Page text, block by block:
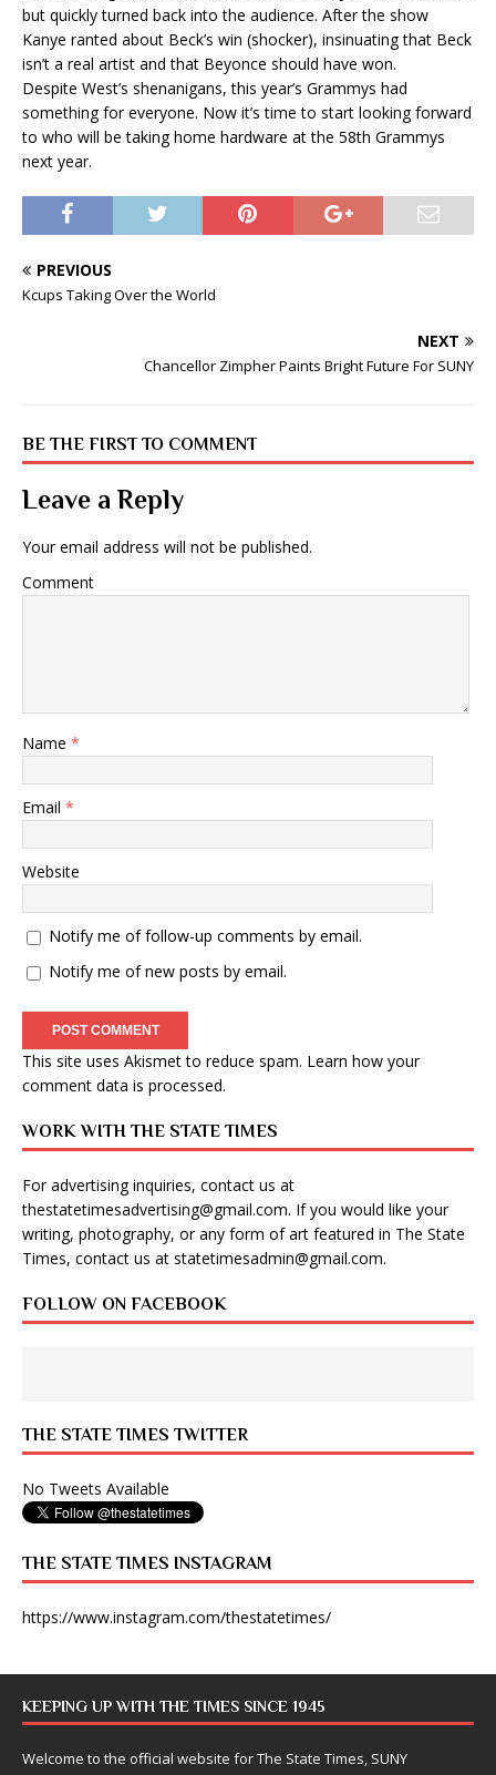
but quickly turned back into the audience. After the show
Kanye ranted about Beck’s win (shocker), insinuating that Beck
isn’t a real artist and that Beyonce should have won.
Despite West’s shenanigans, this year’s Grammys had
something for everyone. Now it’s time to start looking forward
to who will be taking home hardware at the 58th Grammys
next year.
PREVIOUS
Kcups Taking Over the World
NEXT
Chancellor Zimpher Paints Bright Future For SUNY
BE THE FIRST TO COMMENT
Leave a Reply
Your email address will not be published.
Comment
Name *
Email *
Website
Notify me of follow-up comments by email.
Notify me of new posts by email.
This site uses Akismet to reduce spam. Learn how your
comment data is processed.
WORK WITH THE STATE TIMES
For advertising inquiries, contact us at
thestatetimesadvertising@gmail.com. If you would like your
writing, photography, or any form of art featured in The State
Times, contact us at statetimesadmin@gmail.com.
FOLLOW ON FACEBOOK
THE STATE TIMES TWITTER
No Tweets Available
THE STATE TIMES INSTAGRAM
https://www.instagram.com/thestatetimes/
KEEPING UP WITH THE TIMES SINCE 1945
Welcome to the official website for The State Times, SUNY